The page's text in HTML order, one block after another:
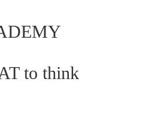
to think